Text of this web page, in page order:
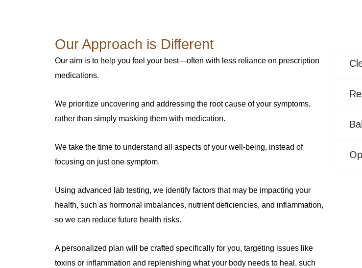
Our Approach is Different
Our aim is to help you feel your best—often with less reliance on prescription
medications.
We prioritize uncovering and addressing the root cause of your symptoms,
rather than simply masking them with medication.
We take the time to understand all aspects of your well-being, instead of
focusing on just one symptom.
Using advanced lab testing, we identify factors that may be impacting your
health, such as hormonal imbalances, nutrient deficiencies, and inflammation,
so we can reduce future health risks.
A personalized plan will be crafted specifically for you, targeting issues like
toxins or inflammation and replenishing what your body needs to heal, such